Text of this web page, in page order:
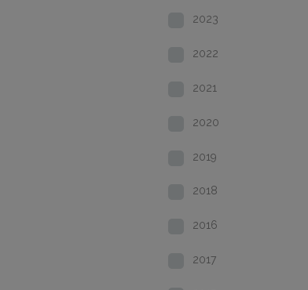
2023
2022
2021
2020
2019
2018
2016
2017